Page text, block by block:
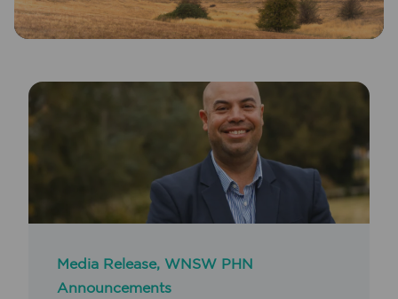
Media Release, WNSW PHN
Announcements